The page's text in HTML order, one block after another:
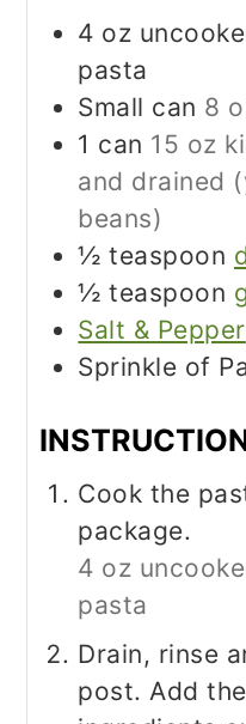
4 oz
pasta
Small can 8
1 can 15 oz
and drained
beans)
½ teaspoon
½ teaspoon
Salt & Pepper
Sprinkle of
Cook the
package.
4 oz
pasta
Drain, rinse
post. Add